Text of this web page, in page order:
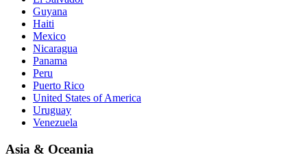
Guyana
Haiti
Mexico
Nicaragua
Panama
Peru
Puerto Rico
United States of America
Uruguay
Venezuela
Asia & Oceania